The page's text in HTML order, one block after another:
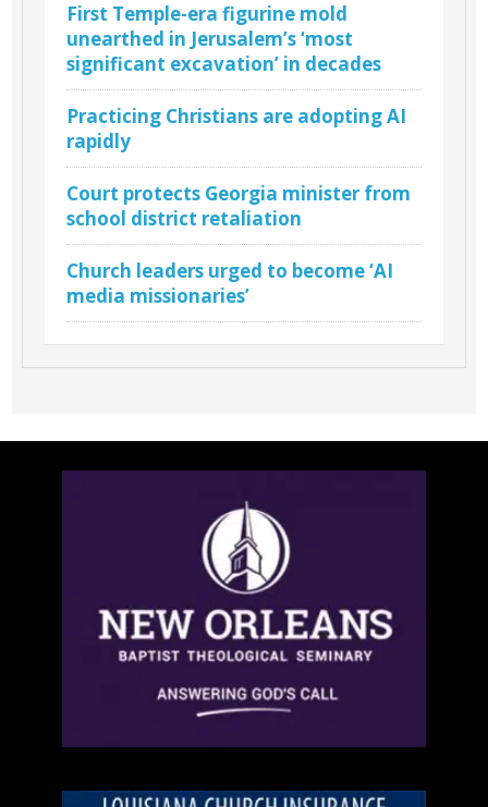
First Temple-era figurine mold
unearthed in Jerusalem’s ‘most
significant excavation’ in decades
Practicing Christians are adopting AI
rapidly
Court protects Georgia minister from
school district retaliation
Church leaders urged to become ‘AI
media missionaries’